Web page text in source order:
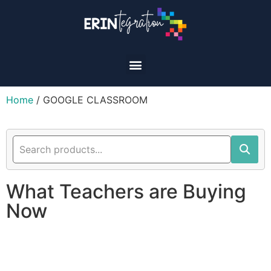
Home / GOOGLE CLASSROOM
What Teachers are Buying
Now